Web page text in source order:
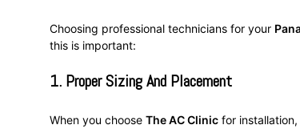
Choosing professional technicians for your
this is important:
1. Proper Sizing And Placement
When you choose The AC Clinic for